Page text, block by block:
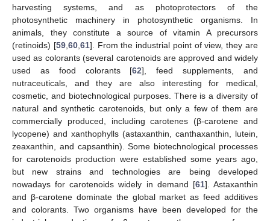
harvesting systems, and as photoprotectors of the
photosynthetic machinery in photosynthetic organisms. In
animals, they constitute a source of vitamin A precursors
(retinoids) [59, 60, 61]. From the industrial point of view, they are
used as colorants (several carotenoids are approved and widely
used as food colorants [62], feed supplements, and
nutraceuticals, and they are also interesting for medical,
cosmetic, and biotechnological purposes. There is a diversity of
natural and synthetic carotenoids, but only a few of them are
commercially produced, including carotenes (β-carotene and
lycopene) and xanthophylls (astaxanthin, canthaxanthin, lutein,
zeaxanthin, and capsanthin). Some biotechnological processes
for carotenoids production were established some years ago,
but new strains and technologies are being developed
nowadays for carotenoids widely in demand [61]. Astaxanthin
and β-carotene dominate the global market as feed additives
and colorants. Two organisms have been developed for the